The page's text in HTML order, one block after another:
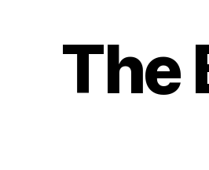
The